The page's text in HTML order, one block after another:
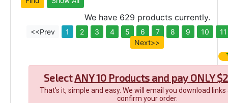
We have 629 products currently.
<<Prev 1 2 3 4 5 6 7 8 9 10
11
Next>>
SelectANY 10 Products and pay ONLY
That's it, simple and easy. We will email you download
confirm your order.